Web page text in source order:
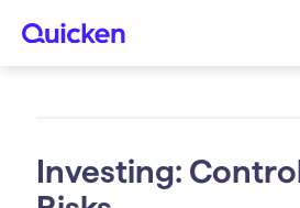
Investing: